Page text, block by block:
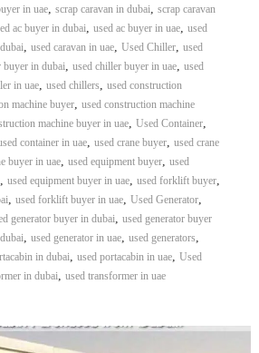
b
a
i
–
n
–
S
h
j
a
U
in uae, scrap caravan in dubai, scrap caravan
ac buyer in dubai, used ac buyer in uae, used
, used caravan in uae, Used Chiller, used
buyer in dubai, used chiller buyer in uae, used
in uae, used chillers, used construction
machine buyer, used construction machine
machine buyer in uae, Used Container,
container in uae, used crane buyer, used crane
buyer in uae, used equipment buyer, used
, used equipment buyer in uae, used forklift buyer,
, used forklift buyer in uae, Used Generator,
generator buyer in dubai, used generator buyer
, used generator in uae, used generators,
in dubai, used portacabin in uae, Used
in dubai, used transformer in uae